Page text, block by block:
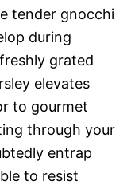
tender gnocchi
during
grated
elevates
to gourmet
through your
entrap
to resist